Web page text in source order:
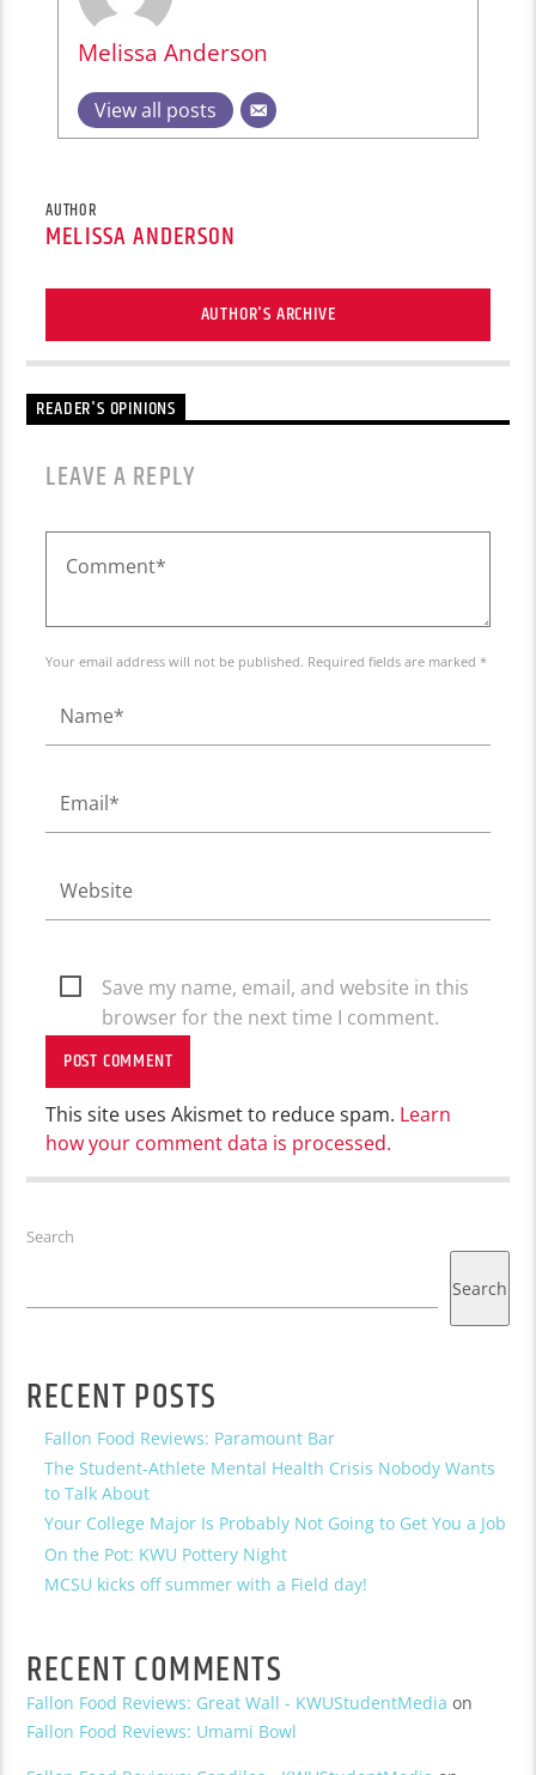
Melissa Anderson
View all posts
AUTHOR
MELISSA ANDERSON
AUTHOR'S ARCHIVE
READER'S OPINIONS
LEAVE A REPLY
Your email address will not be published. Required fields are marked *
Save my name, email, and website in this
browser for the next time I comment.
This site uses Akismet to reduce spam. Learn
how your comment data is processed.
Search
Search
RECENT POSTS
Fallon Food Reviews: Paramount Bar
The Student-Athlete Mental Health Crisis Nobody Wants
to Talk About
Your College Major Is Probably Not Going to Get You a Job
On the Pot: KWU Pottery Night
MCSU kicks off summer with a Field day!
RECENT COMMENTS
Fallon Food Reviews: Great Wall - KWUStudentMedia on
Fallon Food Reviews: Umami Bowl